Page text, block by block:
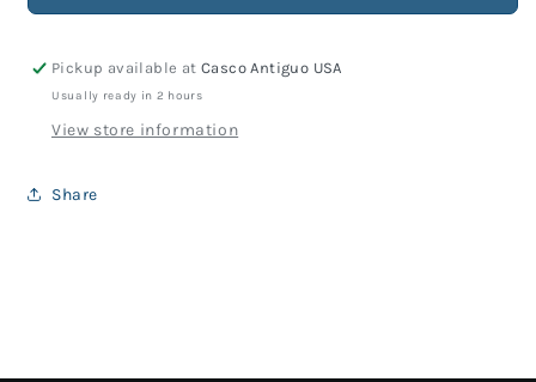
Male
&amp;
2
Female
Potting
Male
&amp;
2
Female
Pickup available atCasco Antiguo USA
Usually ready in 2 hours
View store information
Share